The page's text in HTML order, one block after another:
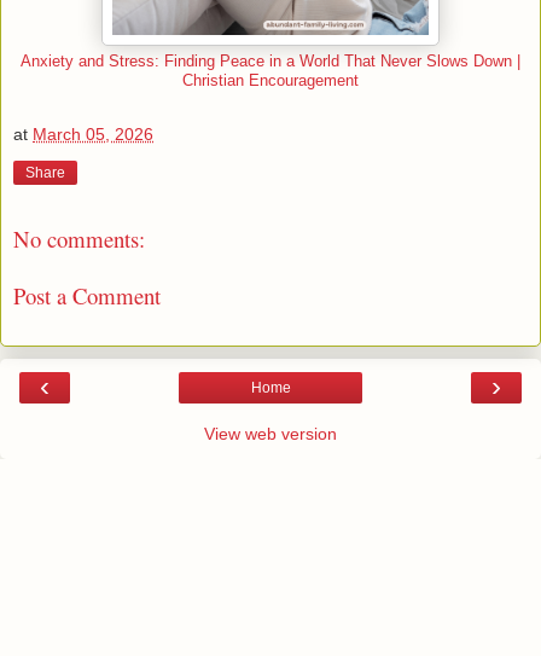
Anxiety and Stress: Finding Peace in a World That Never Slows Down |
Christian Encouragement
at March 05, 2026
Share
No comments:
Post a Comment
‹ ›
Home
View web version